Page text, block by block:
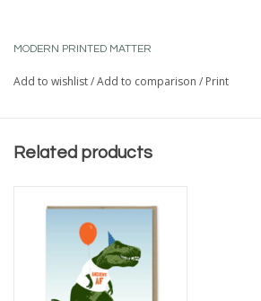
MODERN PRINTED MATTER
Add to wishlist/Add to comparison / Print
Related products